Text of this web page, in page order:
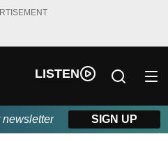
LISTEN
newsletter SIGN UP